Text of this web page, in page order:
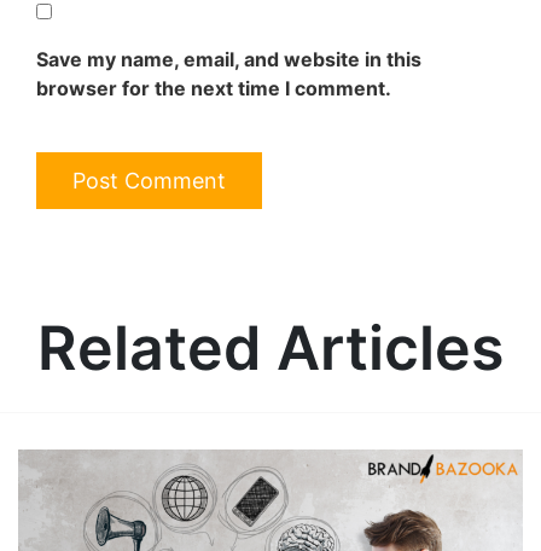
Save my name, email, and website in this
browser for the next time I comment.
Related Articles